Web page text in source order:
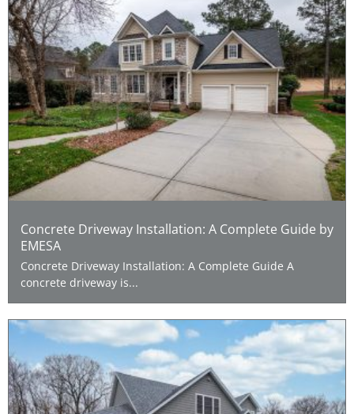
Concrete Driveway Installation: A Complete Guide by
EMESA
Concrete Driveway Installation: A Complete Guide A
concrete driveway is...